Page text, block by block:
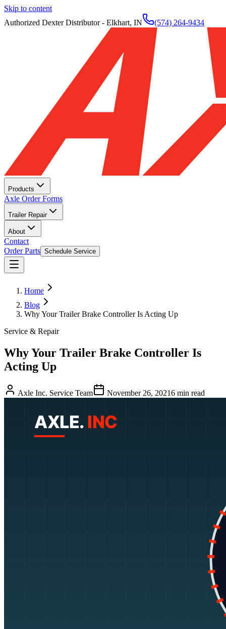
Skip to content
Authorized Dexter Distributor - Elkhart, IN
(574) 264-9434
Products
Axle Order Forms
Trailer Repair
About
Contact
Order Parts Schedule Service
Home
Blog
Why Your Trailer Brake Controller Is Acting Up
Service & Repair
Why Your Trailer Brake Controller Is
Acting Up
Axle Inc. Service Team November 26, 20216 min read